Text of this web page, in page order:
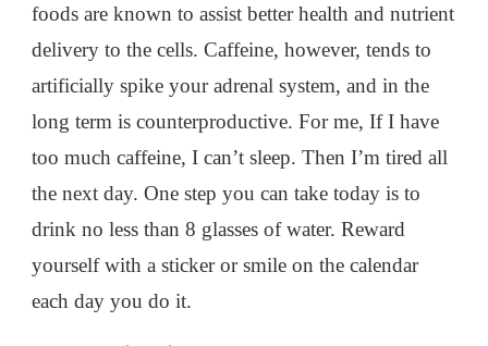
foods are known to assist better health and nutrient
delivery to the cells. Caffeine, however, tends to
artificially spike your adrenal system, and in the
long term is counterproductive. For me, If I have
too much caffeine, I can’t sleep. Then I’m tired all
the next day. One step you can take today is to
drink no less than 8 glasses of water. Reward
yourself with a sticker or smile on the calendar
each day you do it.